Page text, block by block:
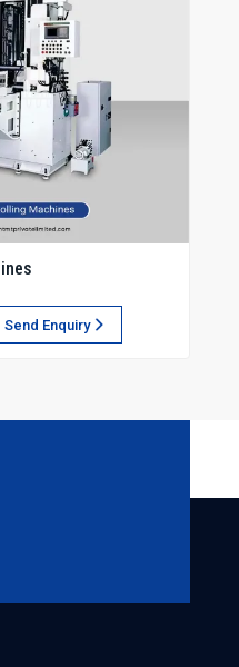
rack forming machines.
stages.
Send Enquiry